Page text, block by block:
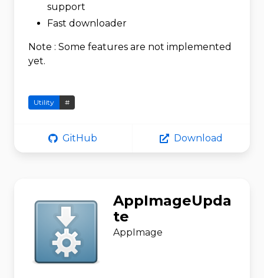
support
Fast downloader
Note : Some features are not implemented
yet.
Utility #
GitHub Download
AppImageUpda
te
AppImage